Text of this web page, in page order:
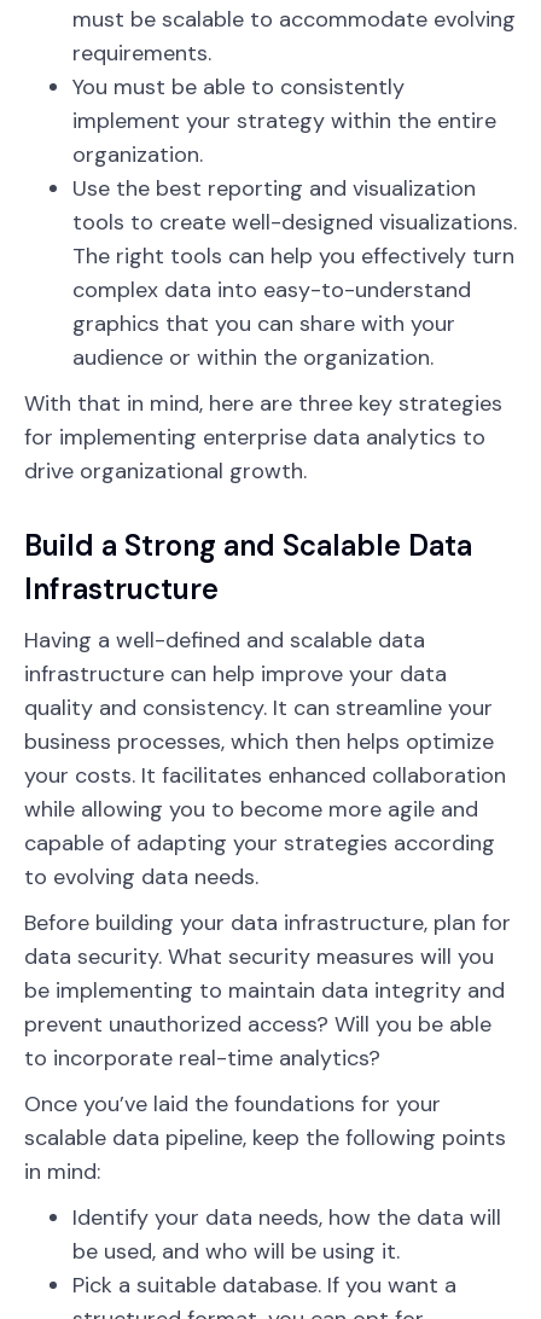
must be scalable to accommodate evolving
requirements.
You must be able to consistently
implement your strategy within the entire
organization.
Use the best reporting and visualization
tools to create well-designed visualizations.
The right tools can help you effectively turn
complex data into easy-to-understand
graphics that you can share with your
audience or within the organization.
With that in mind, here are three key strategies
for implementing enterprise data analytics to
drive organizational growth.
Build a Strong and Scalable Data
Infrastructure
Having a well-defined and scalable data
infrastructure can help improve your data
quality and consistency. It can streamline your
business processes, which then helps optimize
your costs. It facilitates enhanced collaboration
while allowing you to become more agile and
capable of adapting your strategies according
to evolving data needs.
Before building your data infrastructure, plan for
data security. What security measures will you
be implementing to maintain data integrity and
prevent unauthorized access? Will you be able
to incorporate real-time analytics?
Once you’ve laid the foundations for your
scalable data pipeline, keep the following points
in mind:
Identify your data needs, how the data will
be used, and who will be using it.
Pick a suitable database. If you want a